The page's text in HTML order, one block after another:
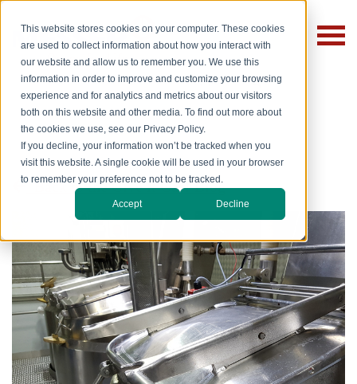
This website stores cookies on your computer. These cookies
are used to collect information about how you interact with
our website and allow us to remember you. We use this
information in order to improve and customize your browsing
experience and for analytics and metrics about our visitors
both on this website and other media. To find out more about
the cookies we use, see our Privacy Policy.
If you decline, your information won’t be tracked when you
visit this website. A single cookie will be used in your browser
to remember your preference not to be tracked.
Accept Decline
Back to the Give it Gas! Blog